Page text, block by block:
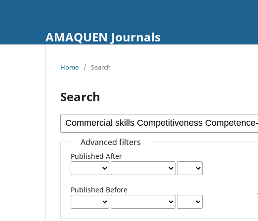
AMAQUEN Journals
Home / Search
Search
Advanced filters
Published After
Published Before